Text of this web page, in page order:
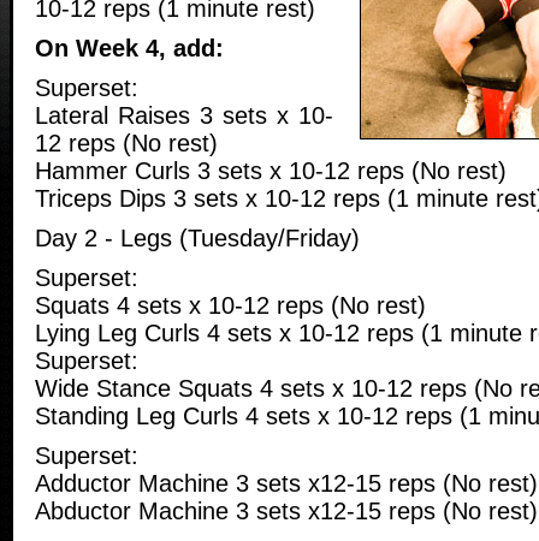
10-12 reps (1 minute rest)
On Week 4, add:
Superset:
Lateral Raises 3 sets x 10-
12 reps (No rest)
Hammer Curls 3 sets x 10-12 reps (No rest)
Triceps Dips 3 sets x 10-12 reps (1 minute
Day 2 - Legs (Tuesday/Friday)
Superset:
Squats 4 sets x 10-12 reps (No rest)
Lying Leg Curls 4 sets x 10-12 reps (1 minute
Superset:
Wide Stance Squats 4 sets x 10-12 reps (No
Standing Leg Curls 4 sets x 10-12 reps (1
Superset:
Adductor Machine 3 sets x12-15 reps (No rest)
Abductor Machine 3 sets x12-15 reps (No rest)